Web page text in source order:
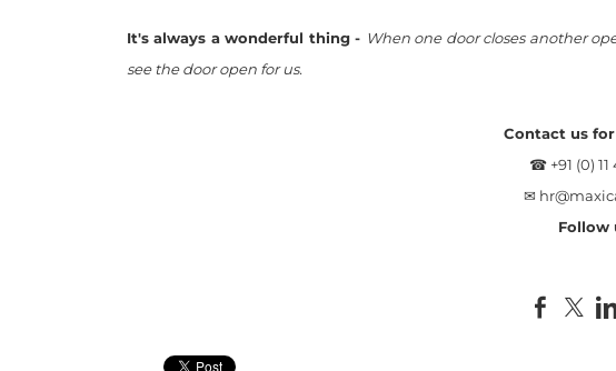
It's always a wonderful thing - When one door closes another
see the door open for us.
Contact us
☎ +91 (0)
✉
Follow